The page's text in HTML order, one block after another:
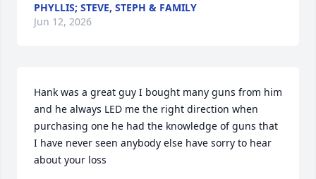
PHYLLIS; STEVE, STEPH & FAMILY
Jun 12, 2026
Hank was a great guy I bought many guns from him
and he always LED me the right direction when
purchasing one he had the knowledge of guns that
I have never seen anybody else have sorry to hear
about your loss